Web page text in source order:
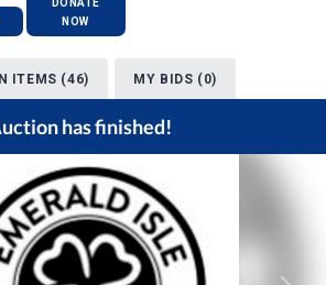
DONATE
NOW
ITEMS (46) MY BIDS (0)
has finished!